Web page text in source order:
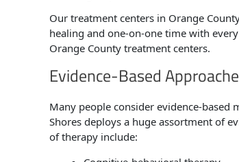
Our treatment centers in Orange
healing and one-on-one time with
Orange County treatment centers.
Evidence-Based
Many people consider evidence-
Shores deploys a huge assortment of
of therapy include: